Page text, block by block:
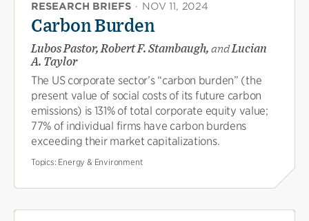
RESEARCH BRIEFS · NOV 11, 2024
Carbon Burden
Lubos Pastor, Robert F. Stambaugh, andLucian
A. Taylor
The US corporate sector’s “carbon burden” (the
present value of social costs of its future carbon
emissions) is 131% of total corporate equity value;
77% of individual firms have carbon burdens
exceeding their market capitalizations.
Topics: Energy & Environment